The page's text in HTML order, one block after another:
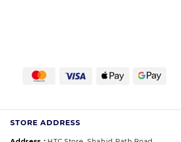
STORE ADDRESS